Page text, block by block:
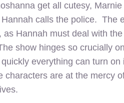
get all cutesy,
calls the police. The
as Hannah must deal with
show hinges so crucially
everything can turn
characters are at the mercy